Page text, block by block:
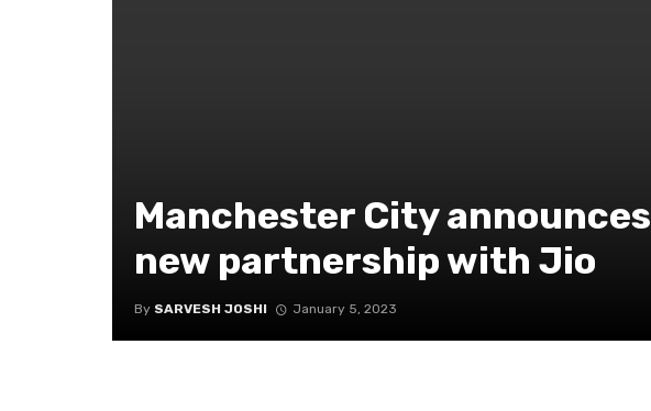
Manchester City announces
new partnership with Jio
By SARVESH JOSHI January 5, 2023